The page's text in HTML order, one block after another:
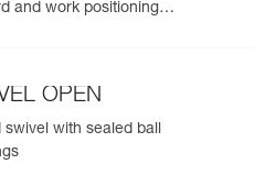
and work positioning
OPEN
swivel with sealed ball